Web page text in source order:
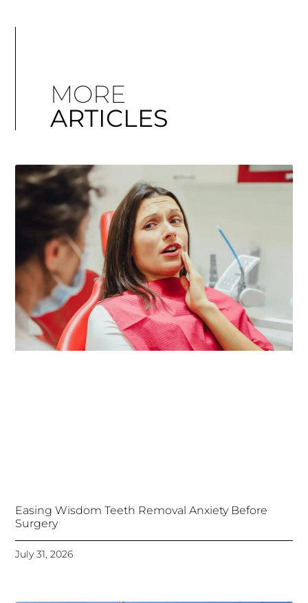
MORE
ARTICLES
Easing Wisdom Teeth Removal Anxiety Before
Surgery
July 31, 2026